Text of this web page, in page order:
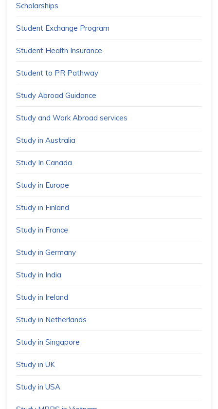
Scholarships
Student Exchange Program
Student Health Insurance
Student to PR Pathway
Study Abroad Guidance
Study and Work Abroad services
Study in Australia
Study In Canada
Study in Europe
Study in Finland
Study in France
Study in Germany
Study in India
Study in Ireland
Study in Netherlands
Study in Singapore
Study in UK
Study in USA